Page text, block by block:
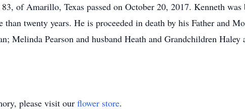
of Amarillo, Texas passed on October 20, 2017. Kenneth
twenty years. He is proceeded in death by his Father and
Melinda Pearson and husband Heath and Grandchildren
please visit our flower store.